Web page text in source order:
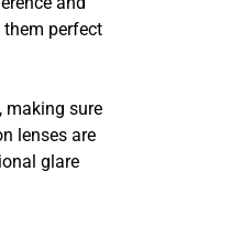
perfect
making sure
lenses are
glare